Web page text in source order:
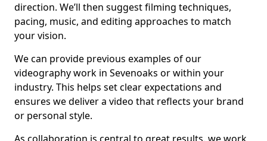
direction. We’ll then suggest filming techniques,
pacing, music, and editing approaches to match
your vision.
We can provide previous examples of our
videography work in Sevenoaks or within your
industry. This helps set clear expectations and
ensures we deliver a video that reflects your brand
or personal style.